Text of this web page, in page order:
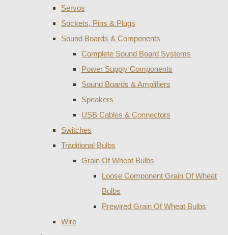
Servos
Sockets, Pins & Plugs
Sound Boards & Components
Complete Sound Board Systems
Power Supply Components
Sound Boards & Amplifiers
Speakers
USB Cables & Connectors
Switches
Traditional Bulbs
Grain Of Wheat Bulbs
Loose Component Grain Of Wheat
Bulbs
Prewired Grain Of Wheat Bulbs
Wire